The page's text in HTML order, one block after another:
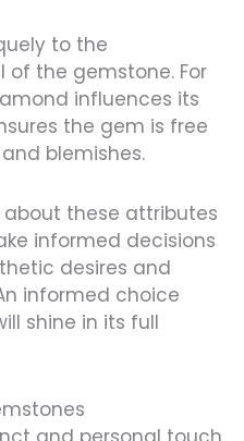
to the
the gemstone. For
influences its
the gem is free
blemishes.
these attributes
informed decisions
desires and
informed choice
shine in its full